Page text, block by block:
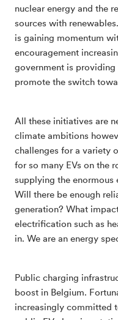
nuclear energy and the
sources with
is gaining momentum
encouragement
government is
promote the switch
All these initiatives are
climate ambitions
challenges for a variety
for so many EVs on the
supplying the
Will there be enough
generation? What
electrification such as
in. We are an energy
Public charging
boost in Belgium.
increasingly committed